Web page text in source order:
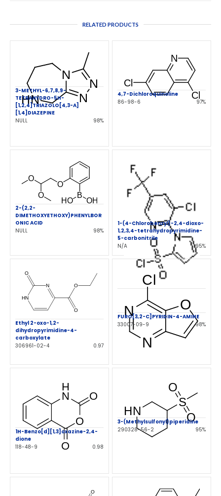
RELATED PRODUCTS
3-METHYL-6,7,8,9-
TETRAHYDRO-5H-
[1,2,4]TRIAZOLO[4,3-A]
[1,4]DIAZEPINE
NULL
98%
4,7-Dichloroquinoline
86-98-6
97%
2-(2,2-
DIMETHOXYETHOXY)PHENYLBOR
ONIC ACID
NULL
98%
1-(4-Chlorobenzyl)-2,4-dioxo-
1,2,3,4-tetrahydropyrimidine-
5-carbonitrile
N/A
95%
Ethyl 2-oxo-1,2-
dihydropyrimidine-4-
carboxylate
306961-02-4
0.97
FURO[3,2-C]PYRIDIN-4-AMINE
33007-09-9
98%
1H-Benzo[d][1,3]oxazine-2,4-
dione
118-48-9
0.98
3-(Methylsulfonyl)piperidine
290328-56-2
95%